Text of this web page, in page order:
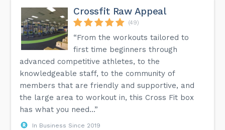
Crossfit Raw Appeal
(49)
“From the workouts tailored to
first time beginners through
advanced competitive athletes, to the
knowledgeable staff, to the community of
members that are friendly and supportive, and
the large area to workout in, this Cross Fit box
has what you need...”
In Business Since 2019